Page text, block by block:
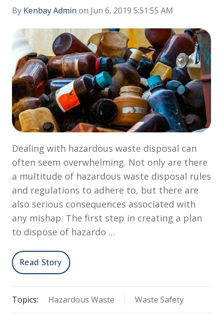
By Kenbay Admin on Jun 6, 2019 5:51:55 AM
Dealing with hazardous waste disposal can
often seem overwhelming. Not only are there
a multitude of hazardous waste disposal rules
and regulations to adhere to, but there are
also serious consequences associated with
any mishap. The first step in creating a plan
to dispose of hazardo …
Read Story
Topics: Hazardous Waste Waste Safety